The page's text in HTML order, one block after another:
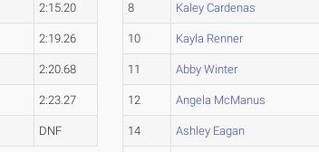
2:15.20
2:19.26
2:20.68
2:23.27
DNF
8 Kaley Cardenas
10 Kayla Renner
11 Abby Winter
12 Angela McManus
14 Ashley Eagan